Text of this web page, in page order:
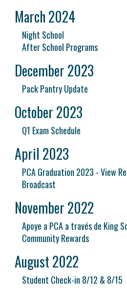
March 2024
Night School
After School Programs
December 2023
Pack Pantry Update
October 2023
Q1 Exam Schedule
April 2023
PCA Graduation 2023 - View
Broadcast
November 2022
Apoye a PCA a través de King
Community Rewards
August 2022
Student Check-in 8/12 & 8/15